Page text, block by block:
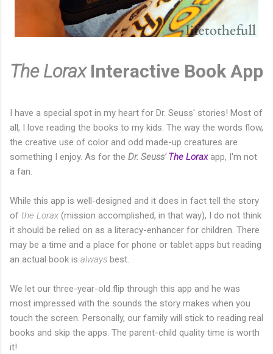
The LoraxInteractive Book App
I have a special spot in my heart for Dr. Seuss' stories! Most of
all, I love reading the books to my kids. The way the words flow,
the creative use of color and odd made-up creatures are
something I enjoy. As for the Dr. Seuss'The Lorax app, I'm not
a fan.
While this app is well-designed and it does in fact tell the story
of the Lorax (mission accomplished, in that way), I do not think
it should be relied on as a literacy-enhancer for children. There
may be a time and a place for phone or tablet apps but reading
an actual book is always best.
We let our three-year-old flip through this app and he was
most impressed with the sounds the story makes when you
touch the screen. Personally, our family will stick to reading real
books and skip the apps. The parent-child quality time is worth
it!